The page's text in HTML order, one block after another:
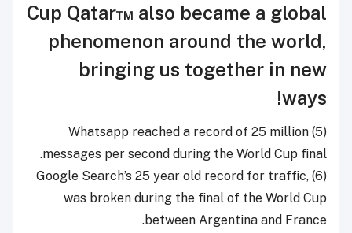
Cup Qatar™ also became a global
phenomenon around the world,
bringing us together in new
ways!
(5) Whatsapp reached a record of 25 million
messages per second during the World Cup final.
(6) Google Search’s 25 year old record for traffic,
was broken during the final of the World Cup
between Argentina and France.